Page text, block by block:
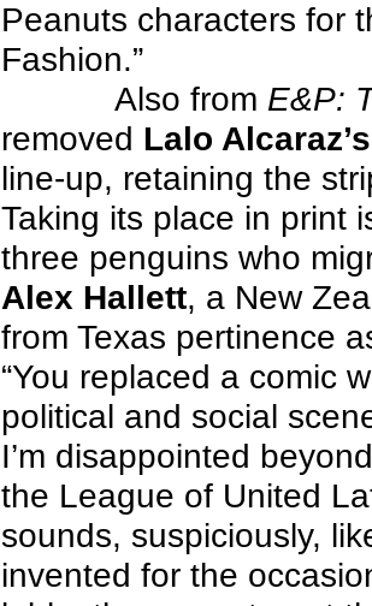
Peanuts characters for
Fashion.”
Also from E&P:
removed Lalo Alcaraz’s
line-up, retaining the
Taking its place in print
three penguins who
Alex Hallett, a New
from Texas pertinence
“You replaced a comic
political and social
I’m disappointed
the League of United
sounds, suspiciously,
invented for the